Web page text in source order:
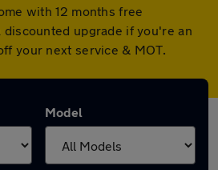
with 12 months free
discounted upgrade if you're an
your next service & MOT.
Model